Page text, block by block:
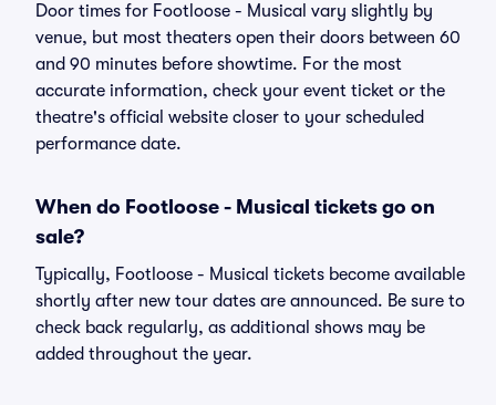
Door times for Footloose - Musical vary slightly by
venue, but most theaters open their doors between 60
and 90 minutes before showtime. For the most
accurate information, check your event ticket or the
theatre's official website closer to your scheduled
performance date.
When do Footloose - Musical tickets go on
sale?
Typically, Footloose - Musical tickets become available
shortly after new tour dates are announced. Be sure to
check back regularly, as additional shows may be
added throughout the year.